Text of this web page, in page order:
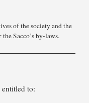
of the society and the
Sacco’s by-laws.
to: